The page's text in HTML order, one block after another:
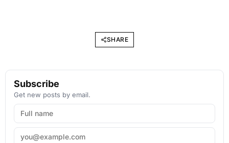
SHARE
Subscribe
Get new posts by email.